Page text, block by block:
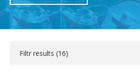
Filtr results (16)